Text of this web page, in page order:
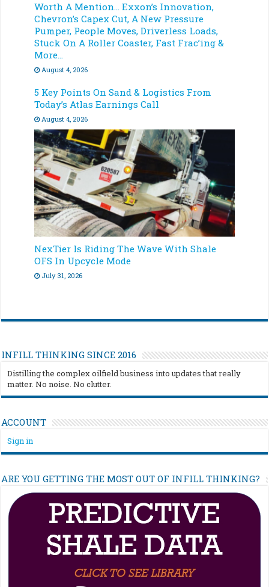
Worth A Mention… Exxon’s Innovation,
Chevron’s Capex Cut, A New Pressure
Pumper, People Moves, Driverless Loads,
Stuck On A Roller Coaster, Fast Frac’ing &
More…
August 4, 2026
5 Key Points On Sand & Logistics From
Today’s Atlas Earnings Call
August 4, 2026
NexTier Is Riding The Wave With Shale
OFS In Upcycle Mode
July 31, 2026
INFILL THINKING SINCE 2016
Distilling the complex oilfield business into updates that really
matter. No noise. No clutter.
ACCOUNT
Sign in
ARE YOU GETTING THE MOST OUT OF INFILL THINKING?